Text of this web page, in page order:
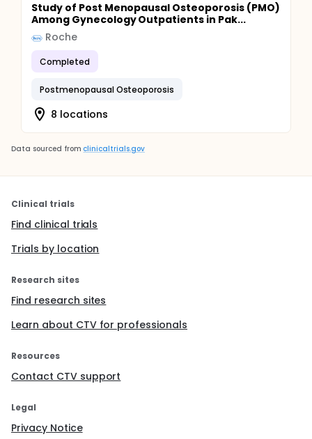
Study of Post Menopausal Osteoporosis (PMO)
Among Gynecology Outpatients in Pak...
Roche
Completed
Postmenopausal Osteoporosis
8 locations
Data sourced from clinicaltrials.gov
Clinical trials
Find clinical trials
Trials by location
Research sites
Find research sites
Learn about CTV for professionals
Resources
Contact CTV support
Legal
Privacy Notice